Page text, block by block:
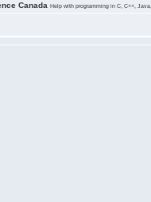
Canada Help with programming in C, C++,